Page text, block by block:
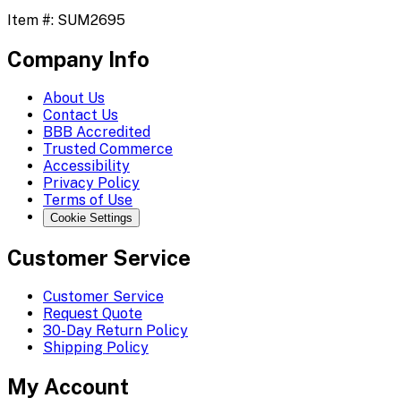
Item #: SUM2695
Company Info
About Us
Contact Us
BBB Accredited
Trusted Commerce
Accessibility
Privacy Policy
Terms of Use
Cookie Settings
Customer Service
Customer Service
Request Quote
30-Day Return Policy
Shipping Policy
My Account